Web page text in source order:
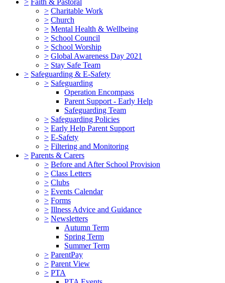
> Charitable Work
> Church
> Mental Health & Wellbeing
> School Council
> School Worship
> Global Awareness Day 2021
> Stay Safe Team
> Safeguarding & E-Safety
> Safeguarding
Operation Encompass
Parent Support - Early Help
Safeguarding Team
> Safeguarding Policies
> Early Help Parent Support
> E-Safety
> Filtering and Monitoring
> Parents & Carers
> Before and After School Provision
> Class Letters
> Clubs
> Events Calendar
> Forms
> Illness Advice and Guidance
> Newsletters
Autumn Term
Spring Term
Summer Term
> ParentPay
> Parent View
> PTA